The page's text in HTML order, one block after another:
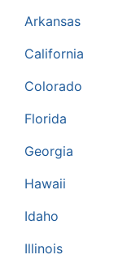
Arkansas
California
Colorado
Florida
Georgia
Hawaii
Idaho
Illinois